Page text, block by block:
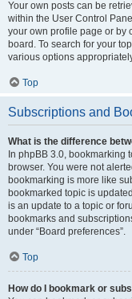
Your own posts can be
within the User Control
your own profile page or by
board. To search for your
various options
Top
Subscriptions and
What is the difference
In phpBB 3.0, bookmarking
browser. You were not
bookmarking is more like
bookmarked topic is
is an update to a topic or
bookmarks and
under “Board preferences”.
Top
How do I bookmark or